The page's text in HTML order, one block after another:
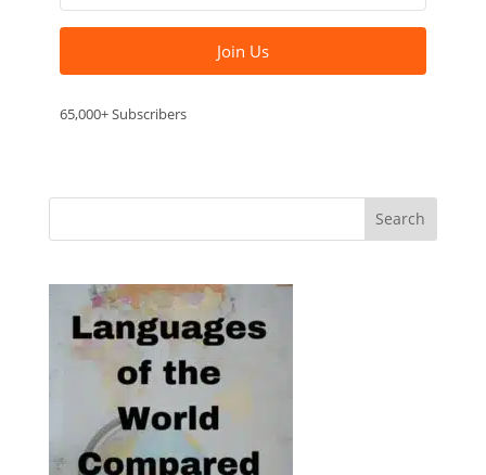
Join Us
65,000+ Subscribers